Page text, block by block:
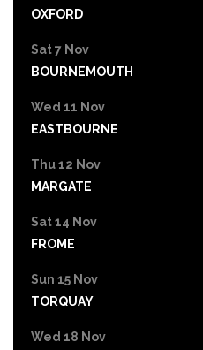
OXFORD
Sat 7 Nov
BOURNEMOUTH
Wed 11 Nov
EASTBOURNE
Thu 12 Nov
MARGATE
Sat 14 Nov
FROME
Sun 15 Nov
TORQUAY
Wed 18 Nov